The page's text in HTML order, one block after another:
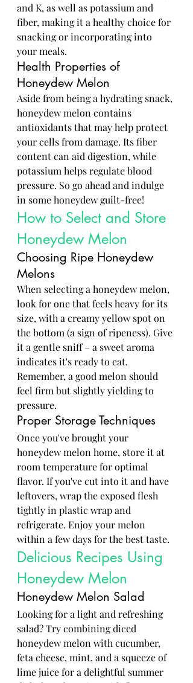
and K, as well as potassium and
fiber, making it a healthy choice for
snacking or incorporating into
your meals.
Health Properties of
Honeydew Melon
Aside from being a hydrating snack,
honeydew melon contains
antioxidants that may help protect
your cells from damage. Its fiber
content can aid digestion, while
potassium helps regulate blood
pressure. So go ahead and indulge
in some honeydew guilt-free!
How to Select and Store
Honeydew Melon
Choosing Ripe Honeydew
Melons
When selecting a honeydew melon,
look for one that feels heavy for its
size, with a creamy yellow spot on
the bottom (a sign of ripeness). Give
it a gentle sniff – a sweet aroma
indicates it's ready to eat.
Remember, a good melon should
feel firm but slightly yielding to
pressure.
Proper Storage Techniques
Once you've brought your
honeydew melon home, store it at
room temperature for optimal
flavor. If you've cut into it and have
leftovers, wrap the exposed flesh
tightly in plastic wrap and
refrigerate. Enjoy your melon
within a few days for the best taste.
Delicious Recipes Using
Honeydew Melon
Honeydew Melon Salad
Looking for a light and refreshing
salad? Try combining diced
honeydew melon with cucumber,
feta cheese, mint, and a squeeze of
lime juice for a delightful summer